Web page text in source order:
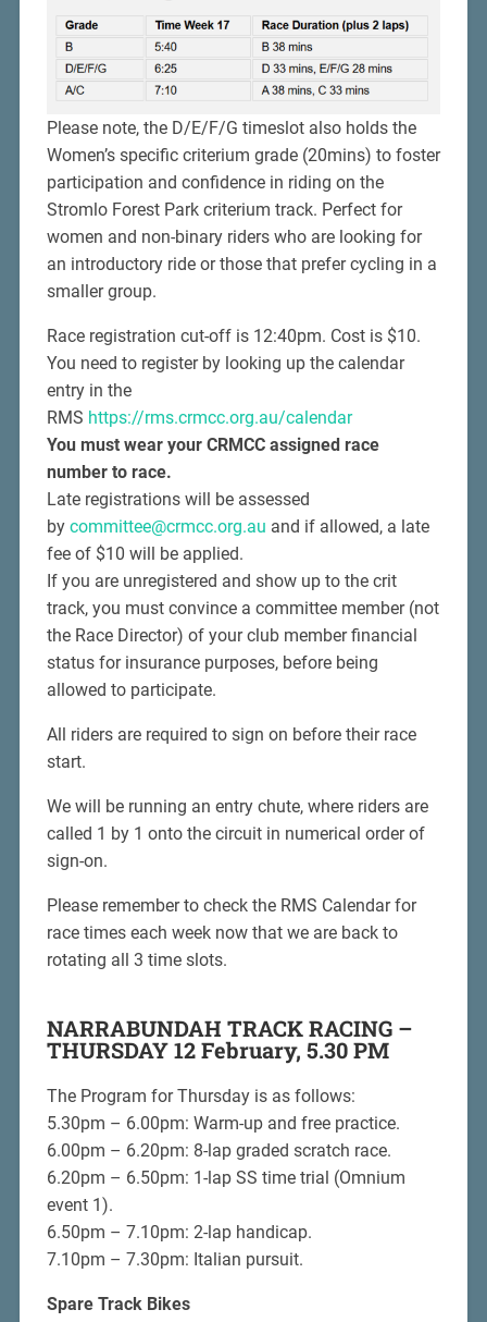
Please note, the D/E/F/G timeslot also holds the
Women’s specific criterium grade (20mins) to foster
participation and confidence in riding on the
Stromlo Forest Park criterium track. Perfect for
women and non-binary riders who are looking for
an introductory ride or those that prefer cycling in a
smaller group.
Race registration cut-off is 12:40pm. Cost is $10.
You need to register by looking up the calendar
entry in the
RMS https://rms.crmcc.org.au/calendar
You must wear your CRMCC assigned race
number to race.
Late registrations will be assessed
by committee@crmcc.org.au and if allowed, a late
fee of $10 will be applied.
If you are unregistered and show up to the crit
track, you must convince a committee member (not
the Race Director) of your club member financial
status for insurance purposes, before being
allowed to participate.
All riders are required to sign on before their race
start.
We will be running an entry chute, where riders are
called 1 by 1 onto the circuit in numerical order of
sign-on.
Please remember to check the RMS Calendar for
race times each week now that we are back to
rotating all 3 time slots.
NARRABUNDAH TRACK RACING –
THURSDAY 12 February, 5.30 PM
The Program for Thursday is as follows:
5.30pm – 6.00pm: Warm-up and free practice.
6.00pm – 6.20pm: 8-lap graded scratch race.
6.20pm – 6.50pm: 1-lap SS time trial (Omnium
event 1).
6.50pm – 7.10pm: 2-lap handicap.
7.10pm – 7.30pm: Italian pursuit.
Spare Track Bikes